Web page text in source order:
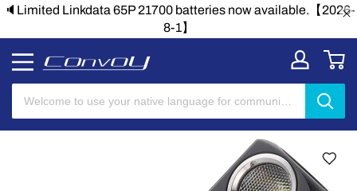
🔈Limited Linkdata 65P 21700 batteries now available.【2026-
8-1】